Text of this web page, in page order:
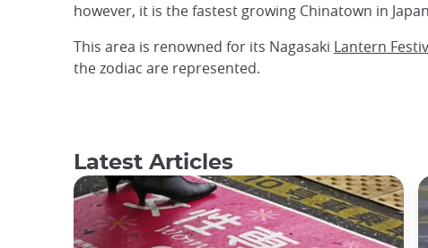
however, it is the fastest growing Chinatown in
This area is renowned for its Nagasaki Lantern
the zodiac are represented.
Latest Articles